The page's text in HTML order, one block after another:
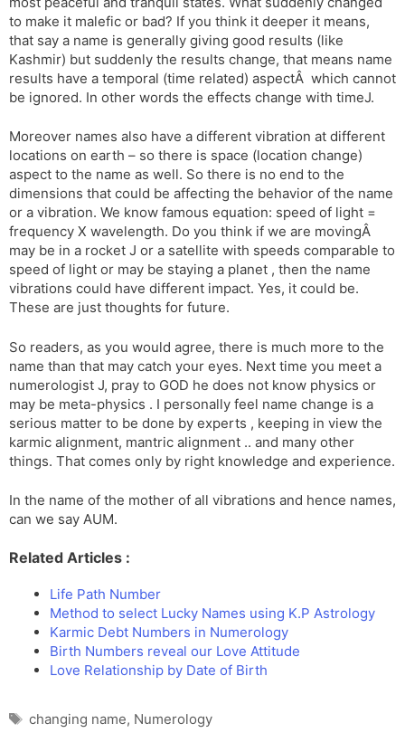
to make it malefic or bad? If you think it deeper it means,
that say a name is generally giving good results (like
Kashmir) but suddenly the results change, that means name
results have a temporal (time related) aspectÂ which cannot
be ignored. In other words the effects change with timeJ.
Moreover names also have a different vibration at different
locations on earth – so there is space (location change)
aspect to the name as well. So there is no end to the
dimensions that could be affecting the behavior of the name
or a vibration. We know famous equation: speed of light =
frequency X wavelength. Do you think if we are movingÂ
may be in a rocket J or a satellite with speeds comparable to
speed of light or may be staying a planet , then the name
vibrations could have different impact. Yes, it could be.
These are just thoughts for future.
So readers, as you would agree, there is much more to the
name than that may catch your eyes. Next time you meet a
numerologist J, pray to GOD he does not know physics or
may be meta-physics . I personally feel name change is a
serious matter to be done by experts , keeping in view the
karmic alignment, mantric alignment .. and many other
things. That comes only by right knowledge and experience.
In the name of the mother of all vibrations and hence names,
can we say AUM.
Related Articles :
Life Path Number
Method to select Lucky Names using K.P Astrology
Karmic Debt Numbers in Numerology
Birth Numbers reveal our Love Attitude
Love Relationship by Date of Birth
Tags
changing name, Numerology